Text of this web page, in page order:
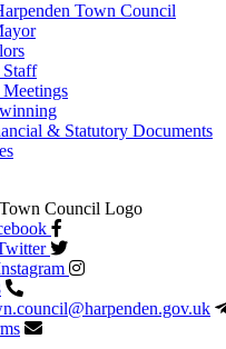
Town Council
& Statutory Documents
@harpenden.gov.uk